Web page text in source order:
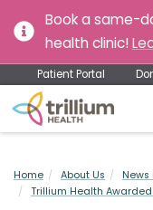
Book a same-
health clinic!
Patient Portal
Home About Us
News
Trillium Health